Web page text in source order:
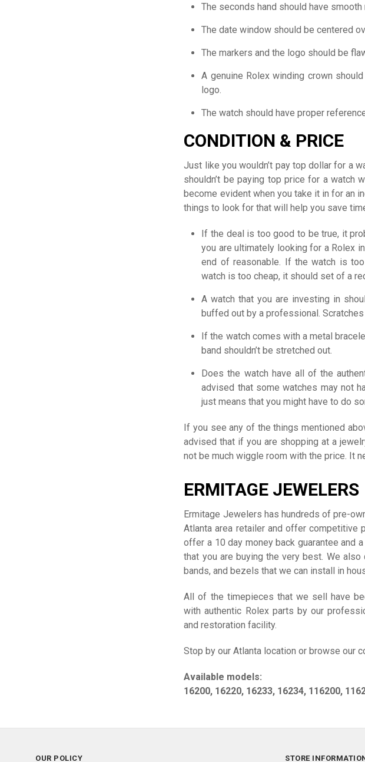
The seconds hand should have smooth
The date window should be centered
The markers and the logo should be
A genuine Rolex winding crown
logo.
The watch should have proper
CONDITION & PRICE
Just like you wouldn’t pay top dollar for a
shouldn’t be paying top price for a watch
become evident when you take it in for an
things to look for that will help you save
If the deal is too good to be true, it
you are ultimately looking for a Rolex
end of reasonable. If the watch is
watch is too cheap, it should set of a
A watch that you are investing in
buffed out by a professional.
If the watch comes with a metal
band shouldn’t be stretched out.
Does the watch have all of the
advised that some watches may not
just means that you might have to do
If you see any of the things mentioned
advised that if you are shopping at a
not be much wiggle room with the price. It
ERMITAGE JEWELERS
Ermitage Jewelers has hundreds of pre-
Atlanta area retailer and offer competitive
offer a 10 day money back guarantee and
that you are buying the very best. We
bands, and bezels that we can install in
All of the timepieces that we sell have
with authentic Rolex parts by our
and restoration facility.
Stop by our Atlanta location or browse our
Available models:
16200, 16220, 16233, 16234, 116200,
OUR POLICY STORE